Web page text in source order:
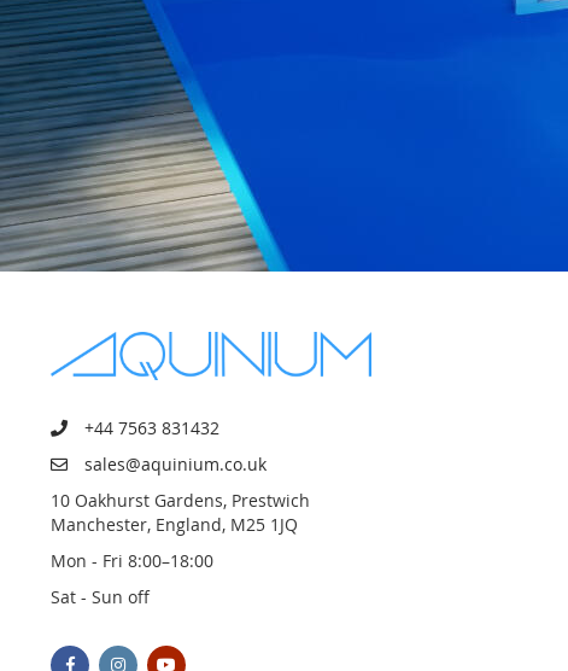
+44 7563 831432
sales@aquinium.co.uk
10 Oakhurst Gardens, Prestwich
Manchester, England, M25 1JQ
Mon - Fri 8:00–18:00
Sat - Sun off